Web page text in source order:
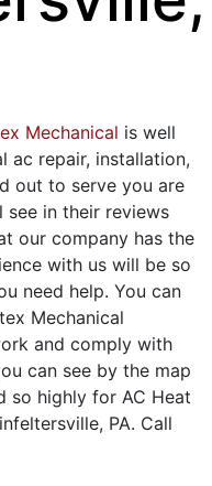
Mechanical is well
ac repair, installation,
out to serve you are
in their reviews
our company has the
with us will be so
need help. You can
Mechanical
and comply with
can see by the map
so highly for AC Heat
PA. Call